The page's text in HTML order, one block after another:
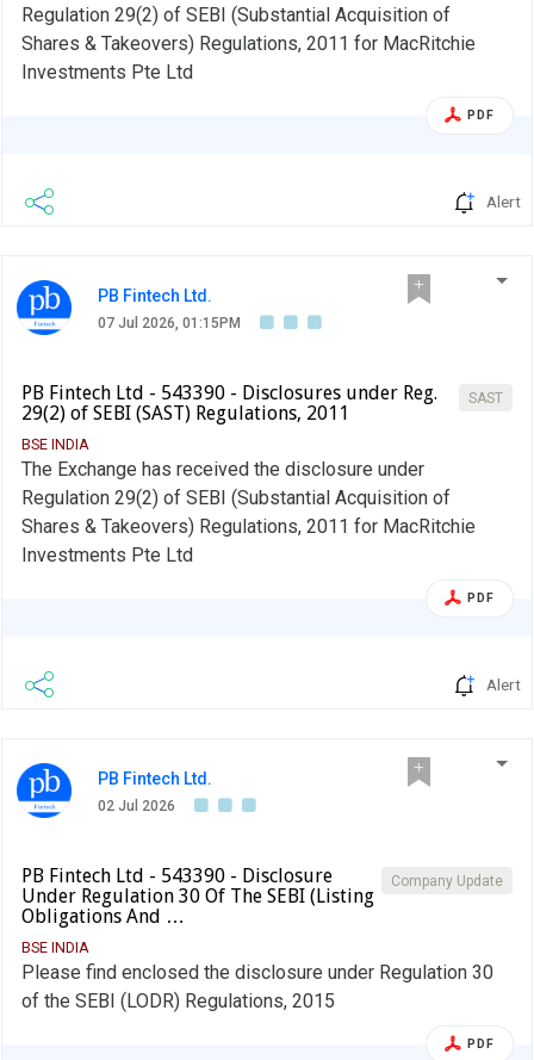
Regulation 29(2) of SEBI (Substantial Acquisition of
Shares & Takeovers) Regulations, 2011 for MacRitchie
Investments Pte Ltd
PDF
Alert
PB Fintech Ltd.
07 Jul 2026, 01:15PM
SAST
PB Fintech Ltd - 543390 - Disclosures under Reg.
29(2) of SEBI (SAST) Regulations, 2011
BSE INDIA
The Exchange has received the disclosure under
Regulation 29(2) of SEBI (Substantial Acquisition of
Shares & Takeovers) Regulations, 2011 for MacRitchie
Investments Pte Ltd
PDF
Alert
PB Fintech Ltd.
02 Jul 2026
Company Update
PB Fintech Ltd - 543390 - Disclosure
Under Regulation 30 Of The SEBI (Listing
Obligations And …
BSE INDIA
Please find enclosed the disclosure under Regulation 30
of the SEBI (LODR) Regulations, 2015
PDF